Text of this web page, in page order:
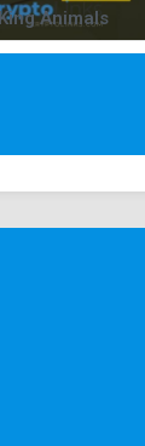
stream
design or
friends! Your
Animals